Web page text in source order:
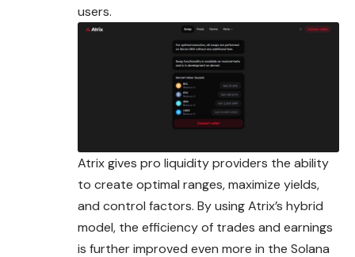
users.
Atrix gives pro liquidity providers the ability
to create optimal ranges, maximize yields,
and control factors. By using Atrix’s hybrid
model, the efficiency of trades and earnings
is further improved even more in the Solana